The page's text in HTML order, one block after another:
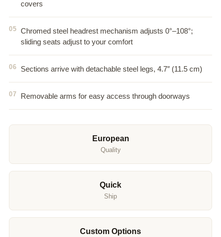
covers
Chromed steel headrest mechanism adjusts 0°–108°;
sliding seats adjust to your comfort
Sections arrive with detachable steel legs, 4.7″ (11.5 cm)
Removable arms for easy access through doorways
European
Quality
Quick
Ship
Custom Options